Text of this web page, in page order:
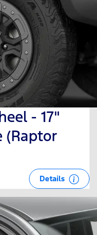
- 17"
(Raptor
Details